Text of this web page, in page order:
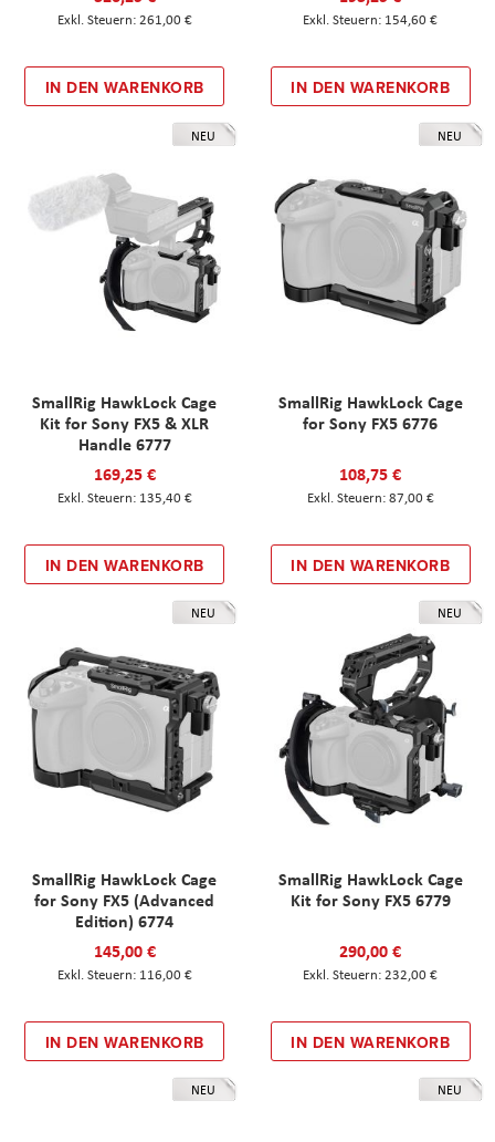
261,00 €
IN DEN WARENKORB
154,60 €
IN DEN WARENKORB
NEU
SmallRig HawkLock Cage
Kit for Sony FX5 & XLR
Handle 6777
169,25 €
135,40 €
IN DEN WARENKORB
NEU
SmallRig HawkLock Cage
for Sony FX5 6776
108,75 €
87,00 €
IN DEN WARENKORB
NEU
SmallRig HawkLock Cage
for Sony FX5 (Advanced
Edition) 6774
145,00 €
116,00 €
IN DEN WARENKORB
NEU
SmallRig HawkLock Cage
Kit for Sony FX5 6779
290,00 €
232,00 €
IN DEN WARENKORB
NEU NEU